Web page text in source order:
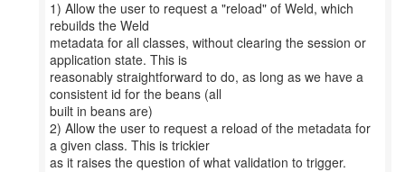
1) Allow the user to request a "reload" of Weld, which
rebuilds the Weld
metadata for all classes, without clearing the session or
application state. This is
reasonably straightforward to do, as long as we have a
consistent id for the beans (all
built in beans are)
2) Allow the user to request a reload of the metadata for
a given class. This is trickier
as it raises the question of what validation to trigger.